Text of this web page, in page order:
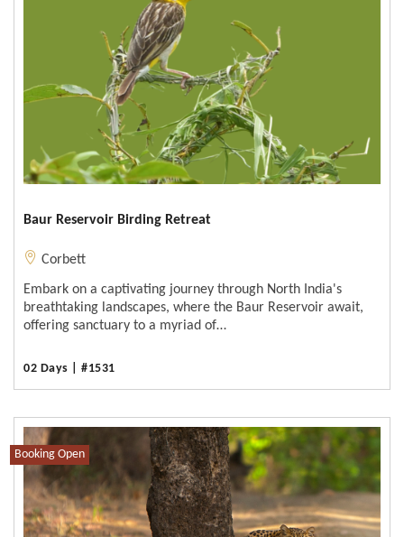
Baur Reservoir Birding Retreat
Corbett
Embark on a captivating journey through North India's
breathtaking landscapes, where the Baur Reservoir await,
offering sanctuary to a myriad of…
02 Days | #1531
Booking Open